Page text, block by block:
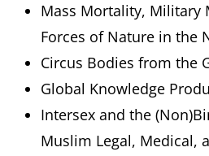
Mass Mortality, Military
Forces of Nature in the
Circus Bodies from the
Global Knowledge
Intersex and the
Muslim Legal, Medical,